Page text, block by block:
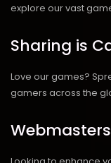
explore our vast
Sharing is
Love our games?
gamers across the